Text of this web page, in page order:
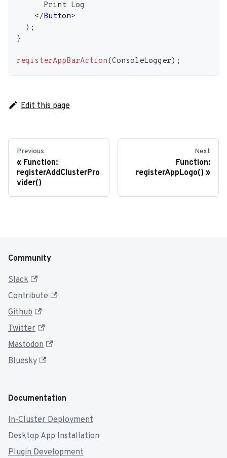
      Print Log
</Button>
) ;
}
registerAppBarAction(ConsoleLogger) ;
Edit this page
Previous
Function:
registerAddClusterPro
vider()
Next
Function:
registerAppLogo()
Community
Slack
Contribute
Github
Twitter
Mastodon
Bluesky
Documentation
In-Cluster Deployment
Desktop App Installation
Plugin Development